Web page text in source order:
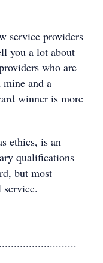
service providers
you a lot about
who are
mine and a
winner is more
ethics, is an
qualifications
but most